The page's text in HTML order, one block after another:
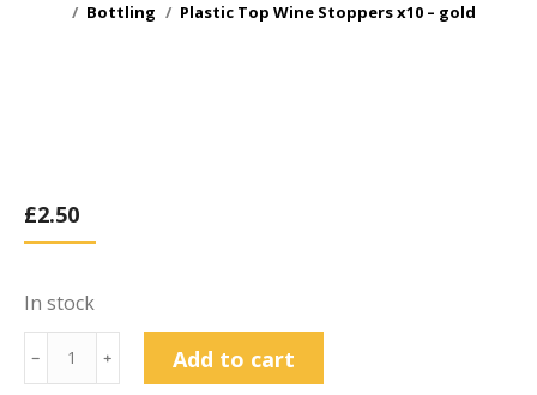
Bottling
Plastic Top Wine Stoppers x10 – gold
£2.50
In stock
Plastic
Top
﹣ ﹢ Add to cart